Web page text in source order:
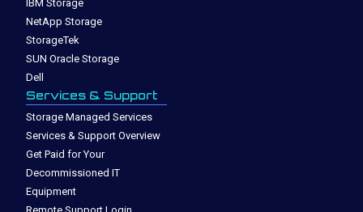
IBM Storage
NetApp Storage
StorageTek
SUN Oracle Storage
Dell
Services & Support
Storage Managed Services
Services & Support Overview
Get Paid for Your
Decommissioned IT
Equipment